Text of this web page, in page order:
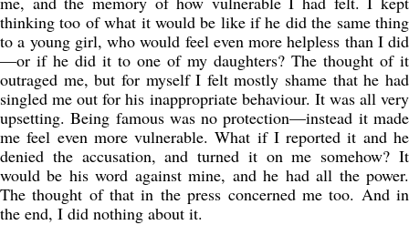
thinking too of what it would be like if he did the same thing
to a young girl, who would feel even more helpless than I did
—or if he did it to one of my daughters? The thought of it
outraged me, but for myself I felt mostly shame that he had
singled me out for his inappropriate behaviour. It was all very
upsetting. Being famous was no protection—instead it made
me feel even more vulnerable. What if I reported it and he
denied the accusation, and turned it on me somehow? It
would be his word against mine, and he had all the power.
The thought of that in the press concerned me too. And in
the end, I did nothing about it.